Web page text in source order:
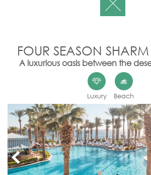
FOUR SEASON SHARM
A luxurious oasis between the
Luxury Beach